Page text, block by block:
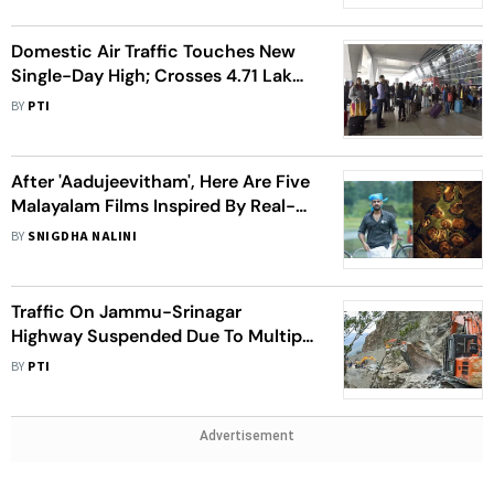
Domestic Air Traffic Touches New
Single-Day High; Crosses 4.71 Lakh
Passengers
BY PTI
After 'Aadujeevitham', Here Are Five
Malayalam Films Inspired By Real-
Life Events For Your Weekend
BY SNIGDHA NALINI
Traffic On Jammu-Srinagar
Highway Suspended Due To Multiple
Landslides
BY PTI
Advertisement